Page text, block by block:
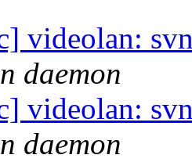
videolan:
daemon
videolan:
daemon